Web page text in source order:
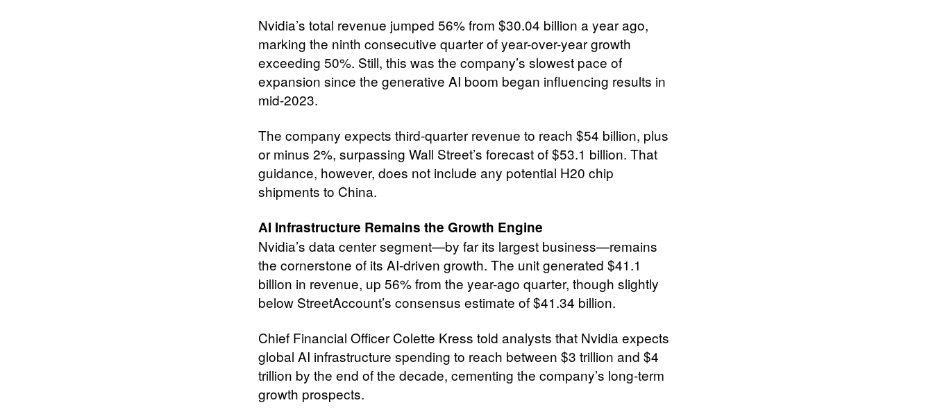
Nvidia’s total revenue jumped 56% from $30.04 billion a year ago,
marking the ninth consecutive quarter of year-over-year growth
exceeding 50%. Still, this was the company’s slowest pace of
expansion since the generative AI boom began influencing results in
mid-2023.
The company expects third-quarter revenue to reach $54 billion, plus
or minus 2%, surpassing Wall Street’s forecast of $53.1 billion. That
guidance, however, does not include any potential H20 chip
shipments to China.
AI Infrastructure Remains the Growth Engine
Nvidia’s data center segment—by far its largest business—remains
the cornerstone of its AI-driven growth. The unit generated $41.1
billion in revenue, up 56% from the year-ago quarter, though slightly
below StreetAccount’s consensus estimate of $41.34 billion.
Chief Financial Officer Colette Kress told analysts that Nvidia expects
global AI infrastructure spending to reach between $3 trillion and $4
trillion by the end of the decade, cementing the company’s long-term
growth prospects.